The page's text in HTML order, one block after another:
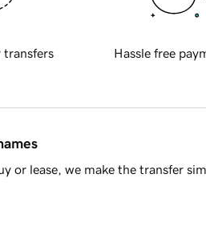
transfers Hassle free
or lease, we make the transfer